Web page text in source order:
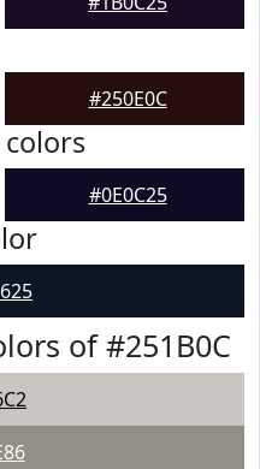
#250E0C
colors
#0E0C25
of #251B0C